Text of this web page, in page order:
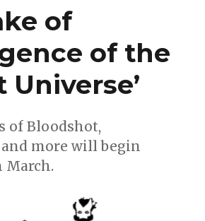
of
of the
Universe’
of Bloodshot,
more will begin
March.